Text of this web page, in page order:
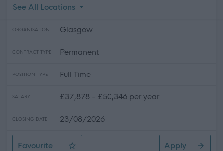
See All Locations
ORGANISATION Glasgow
CONTRACT TYPE Permanent
POSITION TYPE Full Time
SALARY £37,878 - £50,346 per year
CLOSING DATE 23/08/2026
Favourite Apply